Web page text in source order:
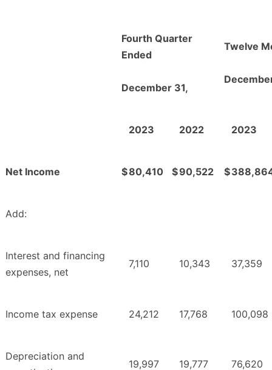
Fourth Quarter
Ended
December 31,
Twelve
2023 2022 2023
Net Income $80,410 $90,522 $
Add:
Interest and financing
expenses, net
7,110 10,343 37,359
Income tax expense 24,212 17,768 100,098
Depreciation and
19,997 19,777 76,620